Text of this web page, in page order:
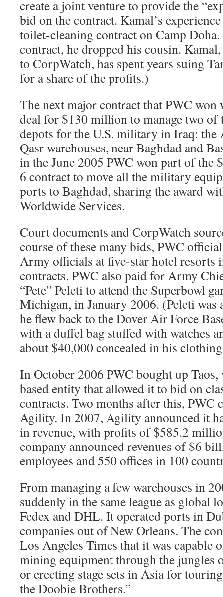
create a joint venture to provide the
bid on the contract. Kamal’s
toilet-cleaning contract on Camp
contract, he dropped his cousin.
to CorpWatch, has spent years suing
for a share of the profits.)
The next major contract that PWC won
deal for $130 million to manage two of
depots for the U.S. military in Iraq: the
Qasr warehouses, near Baghdad and
in the June 2005 PWC won part of
6 contract to move all the military
ports to Baghdad, sharing the award
Worldwide Services.
Court documents and CorpWatch
course of these many bids, PWC
Army officials at five-star hotel resorts
contracts. PWC also paid for Army
“Pete” Peleti to attend the Superbowl
Michigan, in January 2006. (Peleti was
he flew back to the Dover Air Force
with a duffel bag stuffed with watches
about $40,000 concealed in his
In October 2006 PWC bought up
based entity that allowed it to bid on
contracts. Two months after this, PWC
Agility. In 2007, Agility announced it
in revenue, with profits of $585.2
company announced revenues of $6
employees and 550 offices in 100
From managing a few warehouses in
suddenly in the same league as global
Fedex and DHL. It operated ports in
companies out of New Orleans. The
Los Angeles Times that it was capable
mining equipment through the jungles
or erecting stage sets in Asia for
the Doobie Brothers.”